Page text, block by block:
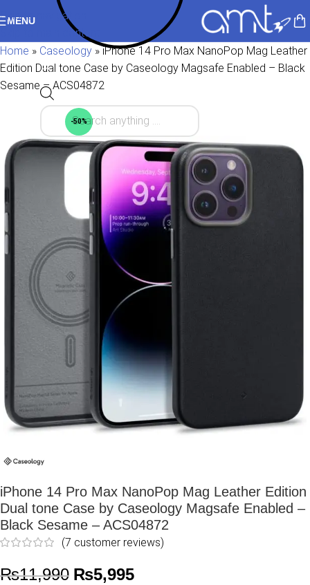
Skip to navigation
Skip to main content
MENU
Home » Caseology »iPhone 14 Pro Max NanoPop Mag Leather
Edition Dual tone Case by Caseology Magsafe Enabled – Black
Sesame – ACS04872
-50%
iPhone 14 Pro Max NanoPop Mag Leather Edition
Dual tone Case by Caseology Magsafe Enabled –
Black Sesame – ACS04872
(7 customer reviews)
₨11,990 ₨5,995